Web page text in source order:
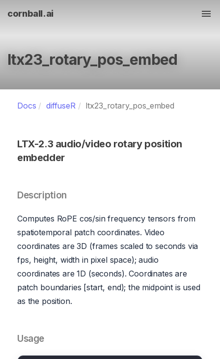
cornball.ai
ltx23_rotary_pos_embed
Docs diffuseR ltx23_rotary_pos_embed
LTX-2.3 audio/video rotary position
embedder
Description
Computes RoPE cos/sin frequency tensors from
spatiotemporal patch coordinates. Video
coordinates are 3D (frames scaled to seconds via
fps, height, width in pixel space); audio
coordinates are 1D (seconds). Coordinates are
patch boundaries [start, end); the midpoint is used
as the position.
Usage